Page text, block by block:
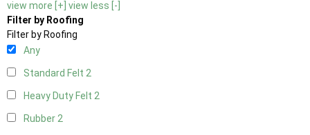
view more [+] view less [-]
Filter by Roofing
Filter by Roofing
Any
Standard Felt 2
Heavy Duty Felt 2
Rubber2